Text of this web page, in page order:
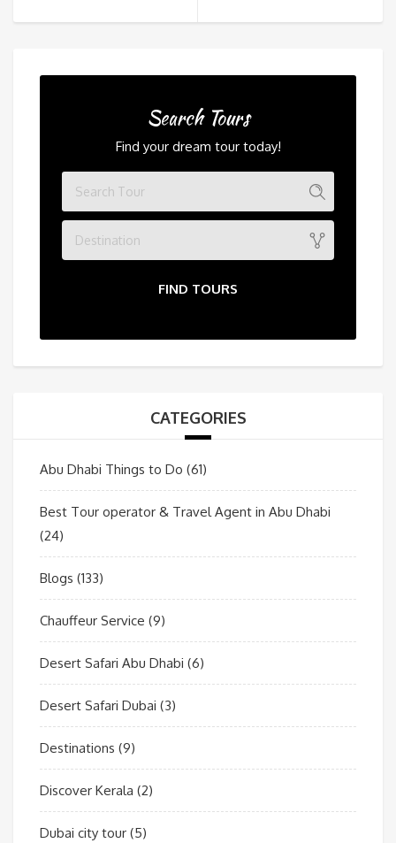
Search Tours
Find your dream tour today!
Destination
FIND TOURS
CATEGORIES
Abu Dhabi Things to Do (61)
Best Tour operator & Travel Agent in Abu Dhabi
(24)
Blogs (133)
Chauffeur Service (9)
Desert Safari Abu Dhabi (6)
Desert Safari Dubai (3)
Destinations (9)
Discover Kerala (2)
Dubai city tour (5)